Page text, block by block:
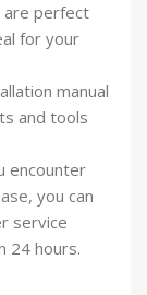
are perfect
for your
manual
and tools
encounter
you can
service
24 hours.